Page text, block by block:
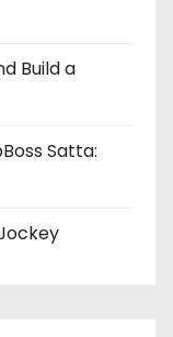
Build a
Satta: